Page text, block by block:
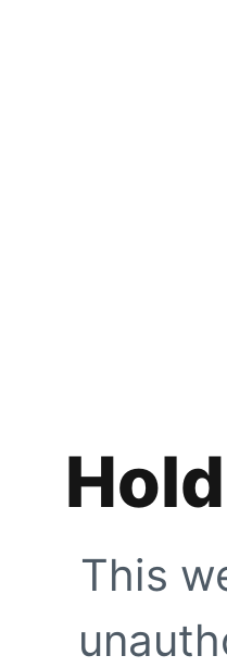
This